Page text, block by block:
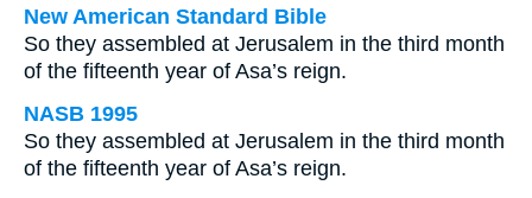
New American Standard Bible
So they assembled at Jerusalem in the third month
of the fifteenth year of Asa’s reign.
NASB 1995
So they assembled at Jerusalem in the third month
of the fifteenth year of Asa’s reign.